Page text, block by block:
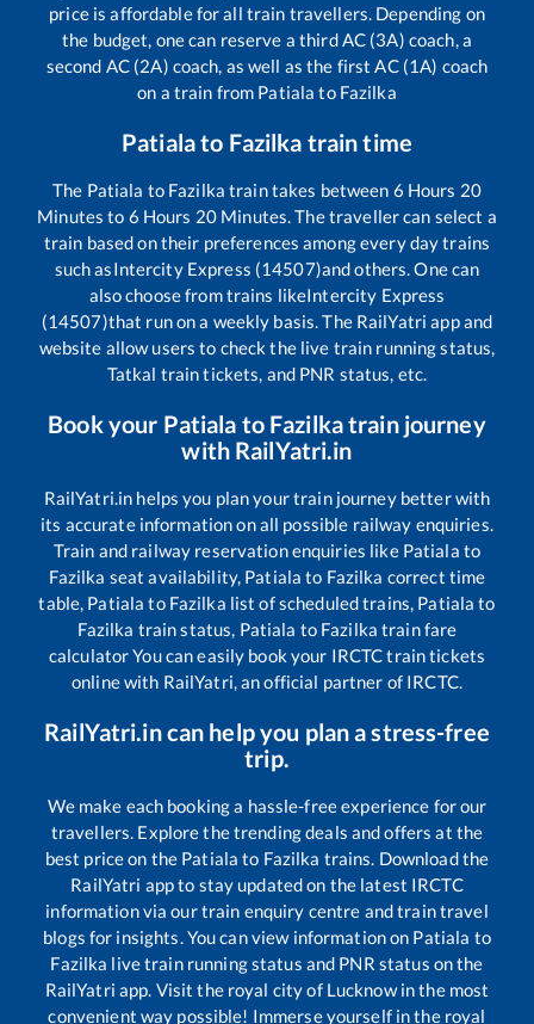
price is affordable for all train travellers. Depending on
the budget, one can reserve a third AC (3A) coach, a
second AC (2A) coach, as well as the first AC (1A) coach
on a train from Patiala to Fazilka
Patialato Fazilka train time
The Patiala to Fazilka train takes between 6 Hours 20
Minutes to 6 Hours 20 Minutes. The traveller can select a
train based on their preferences among every day trains
such asIntercity Express (14507)and others. One can
also choose from trains likeIntercity Express
(14507)that run on a weekly basis. The RailYatri app and
website allow users to check the live train running status,
Tatkal train tickets, and PNR status, etc.
Book your Patiala to Fazilkatrain journey
with RailYatri.in
RailYatri.in helps you plan your train journey better with
its accurate information on all possible railway enquiries.
Train and railway reservation enquiries like Patiala to
Fazilka seat availability, Patiala to Fazilka correct time
table, Patiala to Fazilka list of scheduled trains, Patiala to
Fazilka train status, Patiala to Fazilka train fare
calculator You can easily book your IRCTC train tickets
online with RailYatri, an official partner of IRCTC.
RailYatri.in can help you plan a stress-free
trip.
We make each booking a hassle-free experience for our
travellers. Explore the trending deals and offers at the
best price on the Patiala to Fazilka trains. Download the
RailYatri app to stay updated on the latest IRCTC
information via our train enquiry centre and train travel
blogs for insights. You can view information on Patiala to
Fazilka live train running status and PNR status on the
RailYatri app. Visit the royal city of Lucknow in the most
convenient way possible! Immerse yourself in the royal